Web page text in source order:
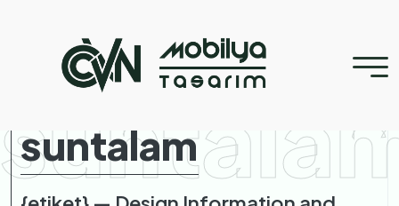
suntalam